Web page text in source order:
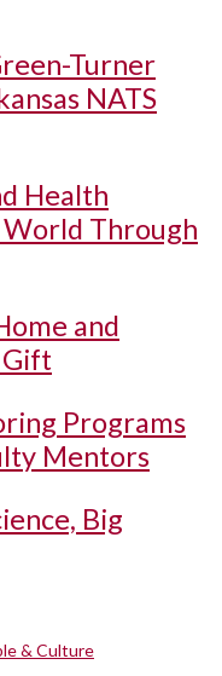
Turner
NATS
Health
World Through
and
Programs
Mentors
Big
& Culture